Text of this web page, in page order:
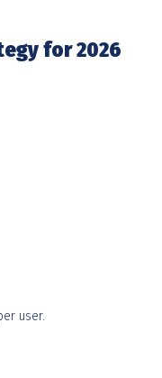
for 2026
user.